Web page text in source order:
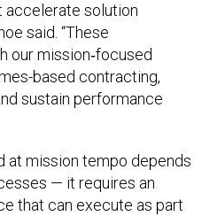
accelerate solution
said. “These
our mission‑focused
based contracting,
sustain performance
at mission tempo depends
— it requires an
that can execute as part